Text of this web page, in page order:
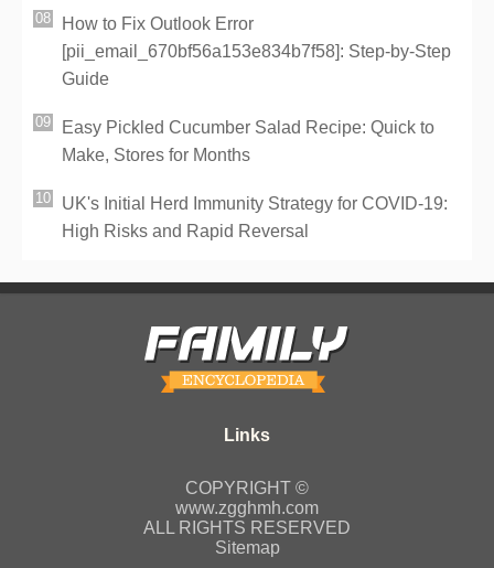
How to Fix Outlook Error
[pii_email_670bf56a153e834b7f58]: Step-by-Step
Guide
Easy Pickled Cucumber Salad Recipe: Quick to
Make, Stores for Months
UK's Initial Herd Immunity Strategy for COVID-19:
High Risks and Rapid Reversal
COPYRIGHT ©
www.zgghmh.com
ALL RIGHTS RESERVED
Sitemap